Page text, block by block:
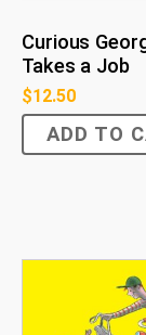
Curious
Takes a Job
$12.50
ADD TO